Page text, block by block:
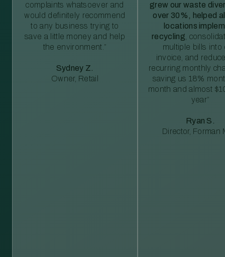
complaints whatsoever and
would definitely recommend
to any business trying to
save a little money and help
the environment.”
Sydney Z.
Owner, Retail
grew our waste
over 30%, helped
locations
recycling ,
multiple bills into
invoice, and
recurring monthly
saving us 18%
month and almost
year”
Ryan S.
Director, Forman